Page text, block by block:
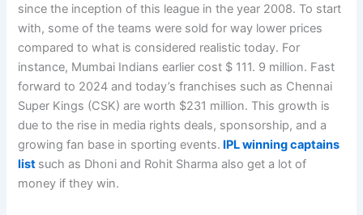
since the inception of this league in the year 2008. To start
with, some of the teams were sold for way lower prices
compared to what is considered realistic today. For
instance, Mumbai Indians earlier cost $ 111. 9 million. Fast
forward to 2024 and today’s franchises such as Chennai
Super Kings (CSK) are worth $231 million. This growth is
due to the rise in media rights deals, sponsorship, and a
growing fan base in sporting events. IPL winning captains
list such as Dhoni and Rohit Sharma also get a lot of
money if they win.